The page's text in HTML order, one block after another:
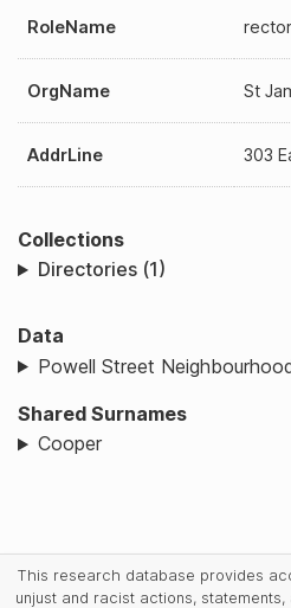
RoleName rector
OrgName St
AddrLine 303
Collections
Directories (1)
Data
Powell Street
Shared Surnames
Cooper
This research database provides
unjust and racist actions,